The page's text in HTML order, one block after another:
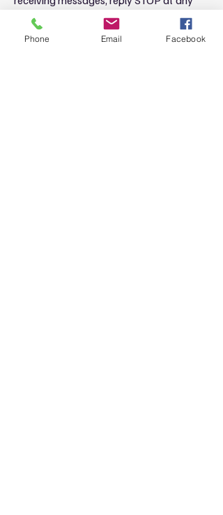
time.
Please review our
Privacy Policy
for more
information. **Privacy policy must include
Phone Email Facebook